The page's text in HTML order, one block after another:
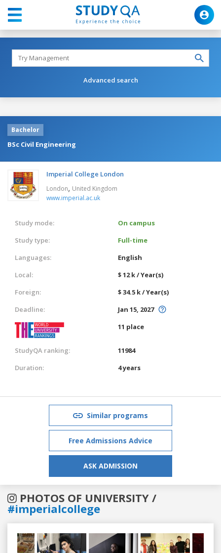
Advanced search
Bachelor
BSc Civil Engineering
Imperial College London
London, United Kingdom
www.imperial.ac.uk
Study mode:
On campus
Study type:
Full-time
Languages:
English
Local:
$ 12 k / Year(s)
Foreign:
$ 34.5 k / Year(s)
Deadline:
Jan 15, 2027
11 place
StudyQA ranking:
11984
Duration:
4 years
Similar programs
Free Admissions Advice
ASK ADMISSION
PHOTOS OF UNIVERSITY /
#imperialcollege